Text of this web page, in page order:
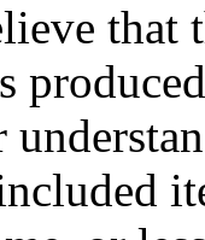
that